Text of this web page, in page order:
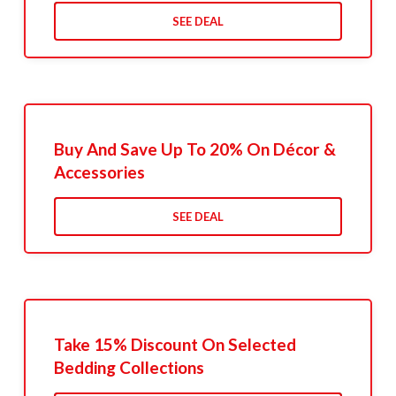
SEE DEAL
Buy And Save Up To 20% On Décor &
Accessories
SEE DEAL
Take 15% Discount On Selected
Bedding Collections